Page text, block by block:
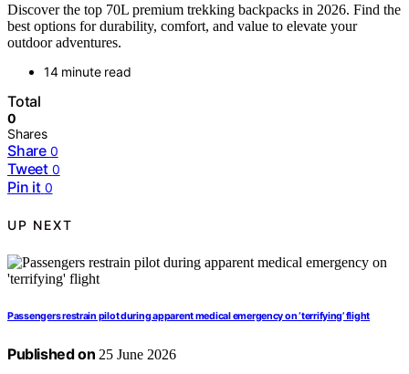
Discover the top 70L premium trekking backpacks in 2026. Find the
best options for durability, comfort, and value to elevate your
outdoor adventures.
14 minute read
Total
0
Shares
Share 0
Tweet 0
Pin it 0
UP NEXT
Passengers restrain pilot during apparent medical emergency on ‘terrifying’ flight
Published on 25 June 2026